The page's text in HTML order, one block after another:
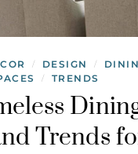
/ DESIGN /
/ TRENDS
Trends